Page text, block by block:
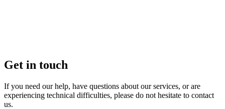
Get in touch
If you need our help, have questions about our services, or are
experiencing technical difficulties, please do not hesitate to contact
us.